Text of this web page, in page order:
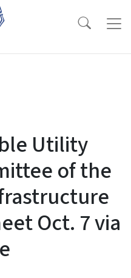
Utility
of the
Oct. 7 via